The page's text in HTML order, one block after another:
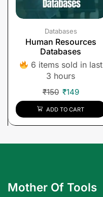
Databases
Human Resources
Databases
6 items sold in last
3 hours
₹150 ₹149
ADD TO CART
Mother Of Tools